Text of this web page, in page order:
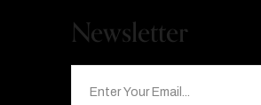
Newsletter